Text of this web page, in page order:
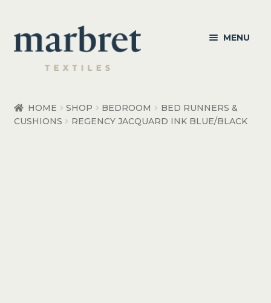
Skip
to
navigation
Skip
to
content
MENU
Bedroom Accessories
HOME SHOP BEDROOM
BED RUNNERS &
CUSHIONS
REGENCY JACQUARD INK BLUE/BLACK